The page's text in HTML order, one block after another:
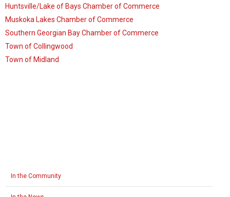
Huntsville/Lake of Bays Chamber of Commerce
Muskoka Lakes Chamber of Commerce
Southern Georgian Bay Chamber of Commerce
Town of Collingwood
Town of Midland
In the Community